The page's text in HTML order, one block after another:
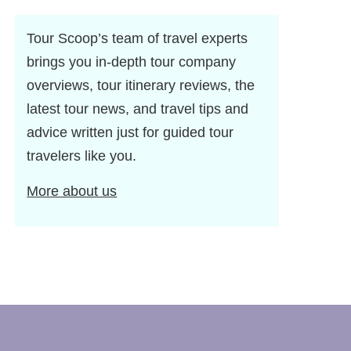
Tour Scoop’s team of travel experts
brings you in-depth tour company
overviews, tour itinerary reviews, the
latest tour news, and travel tips and
advice written just for guided tour
travelers like you.
More about us